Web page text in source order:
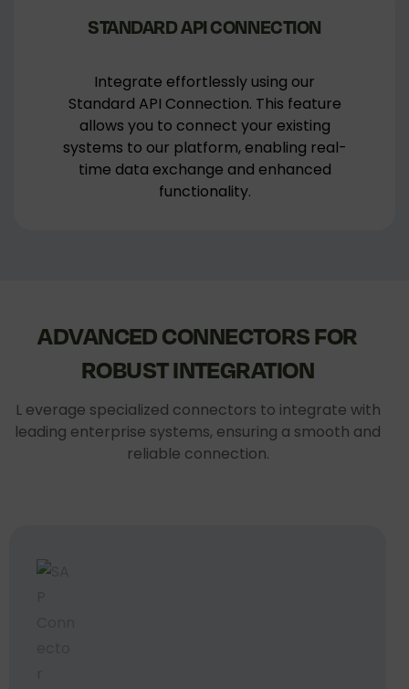
STANDARD API CONNECTION
Integrate effortlessly using our
Standard API Connection. This feature
allows you to connect your existing
systems to our platform, enabling real-
time data exchange and enhanced
functionality.
ADVANCEDCONNECTORSFOR
ROBUSTINTEGRATION
L everage specialized connectors to integrate with
leading enterprise systems, ensuring a smooth and
reliable connection.